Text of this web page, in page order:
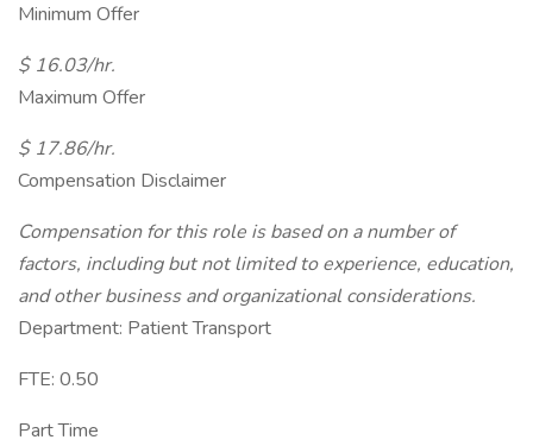
Minimum Offer
$ 16.03/hr.
Maximum Offer
$ 17.86/hr.
Compensation Disclaimer
Compensation for this role is based on a number of
factors, including but not limited to experience, education,
and other business and organizational considerations.
Department: Patient Transport
FTE: 0.50
Part Time